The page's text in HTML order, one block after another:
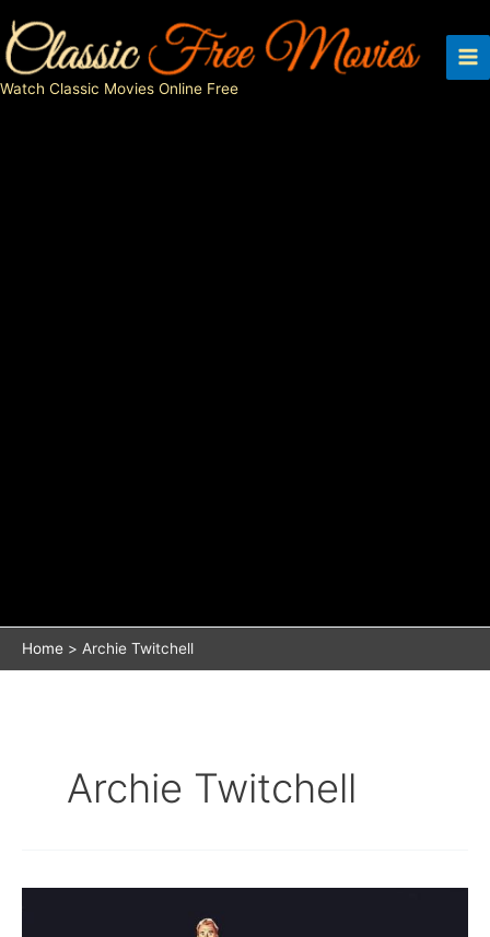
to
content
Watch Classic Movies Online Free
Home Archie Twitchell
Archie Twitchell